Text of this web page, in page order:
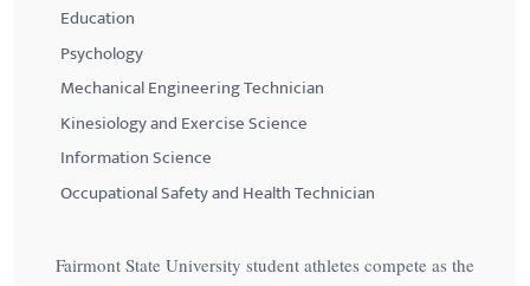
Education
Psychology
Mechanical Engineering Technician
Kinesiology and Exercise Science
Information Science
Occupational Safety and Health Technician
Fairmont State University student athletes compete as the